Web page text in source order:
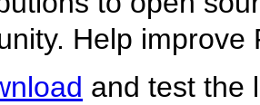
Help improve
and test the